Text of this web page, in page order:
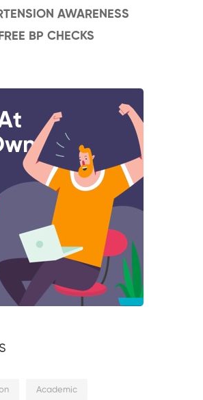
AWARENESS
BP CHECKS
Academic